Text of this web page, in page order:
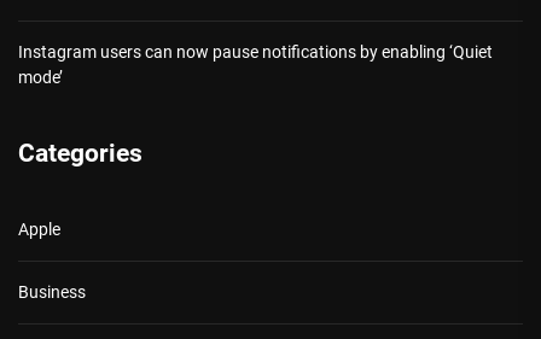
Instagram users can now pause notifications by enabling ‘Quiet
mode’
Categories
Apple
Business